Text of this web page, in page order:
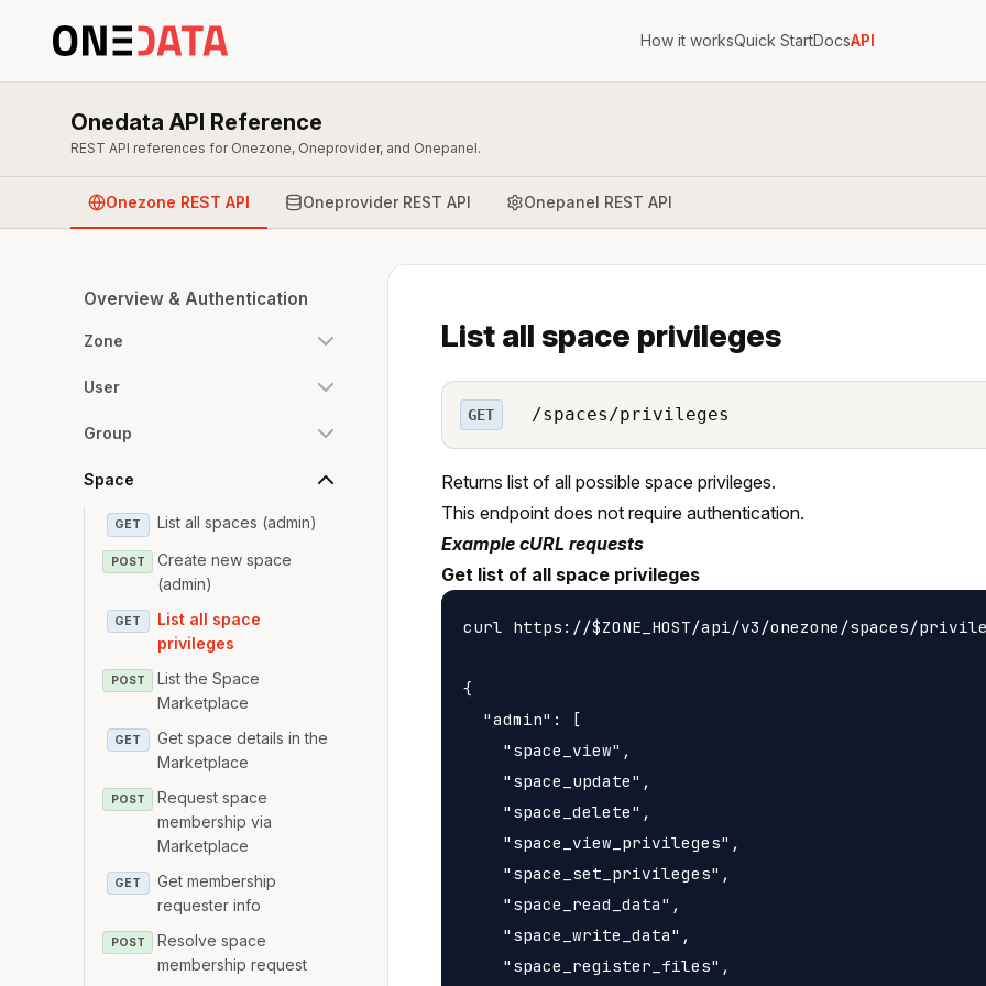
How it worksQuick StartDocsAPI
Onedata API Reference
REST API references for Onezone, Oneprovider, and Onepanel.
Onezone REST API Oneprovider REST API Onepanel REST API
Overview & Authentication
Zone
User
Group
Space
GET List all spaces (admin)
POST
Create new space
(admin)
GET
List all space
privileges
POST
List the Space
Marketplace
GET
Get space details in the
Marketplace
POST
Request space
membership via
Marketplace
GET
Get membership
requester info
POST
Resolve space
membership request
List all space privileges
GET /spaces/privileges
Returns list of all possible space privileges.
This endpoint does not require authentication.
Example cURL requests
Get list of all space privileges
curl https://$ZONE_HOST/api/v3/onezone/spaces/
{
  "admin": [
    "space_view",
    "space_update",
    "space_delete",
    "space_view_privileges",
    "space_set_privileges",
    "space_read_data",
    "space_write_data",
    "space_register_files",